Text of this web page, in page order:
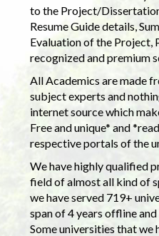
to the Project/
Resume Guide details,
Evaluation of the Project,
recognized and premium
All Academics are made
subject experts and
internet source which
Free and unique* and
respective portals of the
We have highly qualified
field of almost all kind of
we have served 719+
span of 4 years offline
Some universities that we